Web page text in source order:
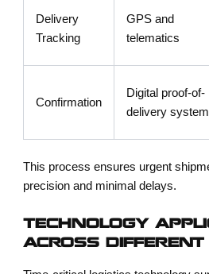
Delivery
Tracking
GPS and
telematics
Confirmation
Digital proof-of-
delivery
This process ensures urgent
precision and minimal delays.
TECHNOLOGY
ACROSS